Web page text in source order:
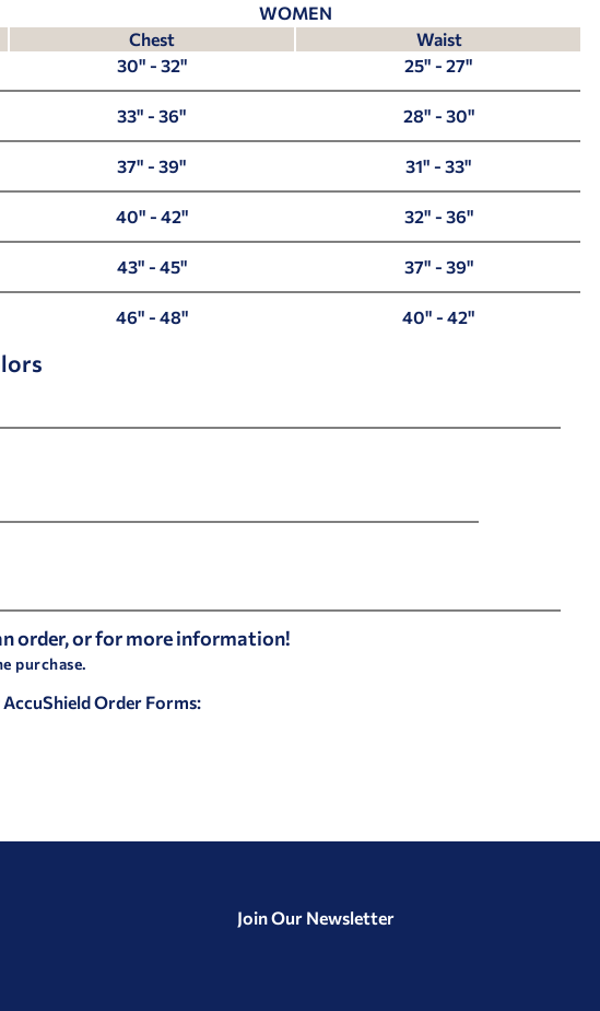
WOMEN
Chest
Waist
30" - 32" 25" - 27"
33" - 36" 28" - 30"
37" - 39" 31" - 33"
40" - 42" 32" - 36"
43" - 45" 37" - 39"
46" - 48" 40" - 42"
order, or for more information!
purchase.
Order Forms:
Join Our Newsletter